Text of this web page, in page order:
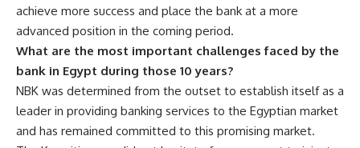
achieve more success and place the bank at a more
advanced position in the coming period.
What are the most important challenges faced by the
bank in Egypt during those 10 years?
NBK was determined from the outset to establish itself as a
leader in providing banking services to the Egyptian market
and has remained committed to this promising market.